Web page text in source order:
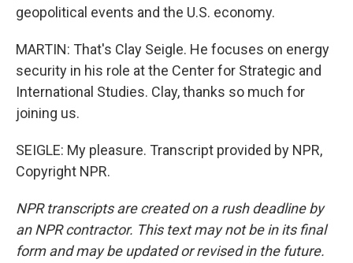
geopolitical events and the U.S. economy.
MARTIN: That's Clay Seigle. He focuses on energy
security in his role at the Center for Strategic and
International Studies. Clay, thanks so much for
joining us.
SEIGLE: My pleasure. Transcript provided by NPR,
Copyright NPR.
NPR transcripts are created on a rush deadline by
an NPR contractor. This text may not be in its final
form and may be updated or revised in the future.